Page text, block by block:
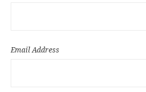
Email Address